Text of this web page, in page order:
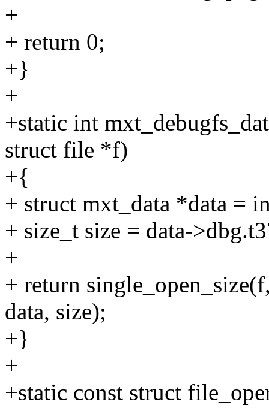
+
+ return 0;
+}
+
+static int
struct file *f)
+{
+ struct mxt_data *data =
+ size_t size = data-
+
+ return
data, size);
+}
+
+static const struct